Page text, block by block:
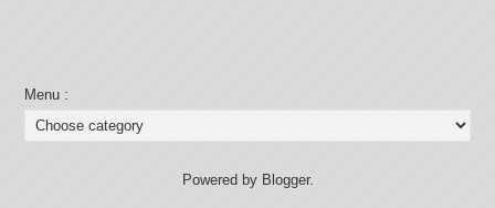
Menu :
Powered by Blogger.